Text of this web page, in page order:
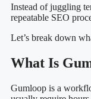
Instead of juggling
repeatable SEO
Let’s break down
What Is
Gumloop is a